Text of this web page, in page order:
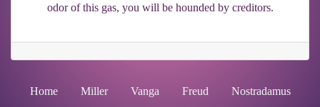
odor of this gas, you will be hounded by creditors.
Home Miller Vanga Freud Nostradamus